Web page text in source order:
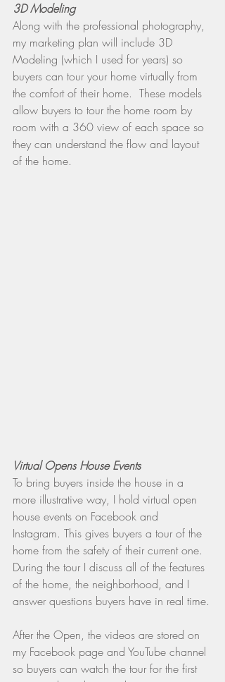
3D Modeling
Along with the professional photography,
my marketing plan will include 3D
Modeling (which I used for years) so
buyers can tour your home virtually from
the comfort of their home.  These models
allow buyers to tour the home room by
room with a 360 view of each space so
they can understand the flow and layout
of the home.
Virtual Opens House Events
To bring buyers inside the house in a
more illustrative way, I hold virtual open
house events on Facebook and
Instagram. This gives buyers a tour of the
home from the safety of their current one.
During the tour I discuss all of the features
of the home, the neighborhood, and I
answer questions buyers have in real time.
After the Open, the videos are stored on
my Facebook page and YouTube channel
so buyers can watch the tour for the first